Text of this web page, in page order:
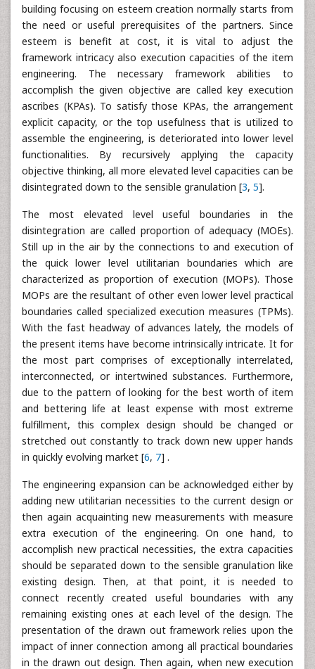
building focusing on esteem creation normally starts from
the need or useful prerequisites of the partners. Since
esteem is benefit at cost, it is vital to adjust the
framework intricacy also execution capacities of the item
engineering. The necessary framework abilities to
accomplish the given objective are called key execution
ascribes (KPAs). To satisfy those KPAs, the arrangement
explicit capacity, or the top usefulness that is utilized to
assemble the engineering, is deteriorated into lower level
functionalities. By recursively applying the capacity
objective thinking, all more elevated level capacities can be
disintegrated down to the sensible granulation [3, 5].
The most elevated level useful boundaries in the
disintegration are called proportion of adequacy (MOEs).
Still up in the air by the connections to and execution of
the quick lower level utilitarian boundaries which are
characterized as proportion of execution (MOPs). Those
MOPs are the resultant of other even lower level practical
boundaries called specialized execution measures (TPMs).
With the fast headway of advances lately, the models of
the present items have become intrinsically intricate. It for
the most part comprises of exceptionally interrelated,
interconnected, or intertwined substances. Furthermore,
due to the pattern of looking for the best worth of item
and bettering life at least expense with most extreme
fulfillment, this complex design should be changed or
stretched out constantly to track down new upper hands
in quickly evolving market [6, 7] .
The engineering expansion can be acknowledged either by
adding new utilitarian necessities to the current design or
then again acquainting new measurements with measure
extra execution of the engineering. On one hand, to
accomplish new practical necessities, the extra capacities
should be separated down to the sensible granulation like
existing design. Then, at that point, it is needed to
connect recently created useful boundaries with any
remaining existing ones at each level of the design. The
presentation of the drawn out framework relies upon the
impact of inner connection among all practical boundaries
in the drawn out design. Then again, when new execution